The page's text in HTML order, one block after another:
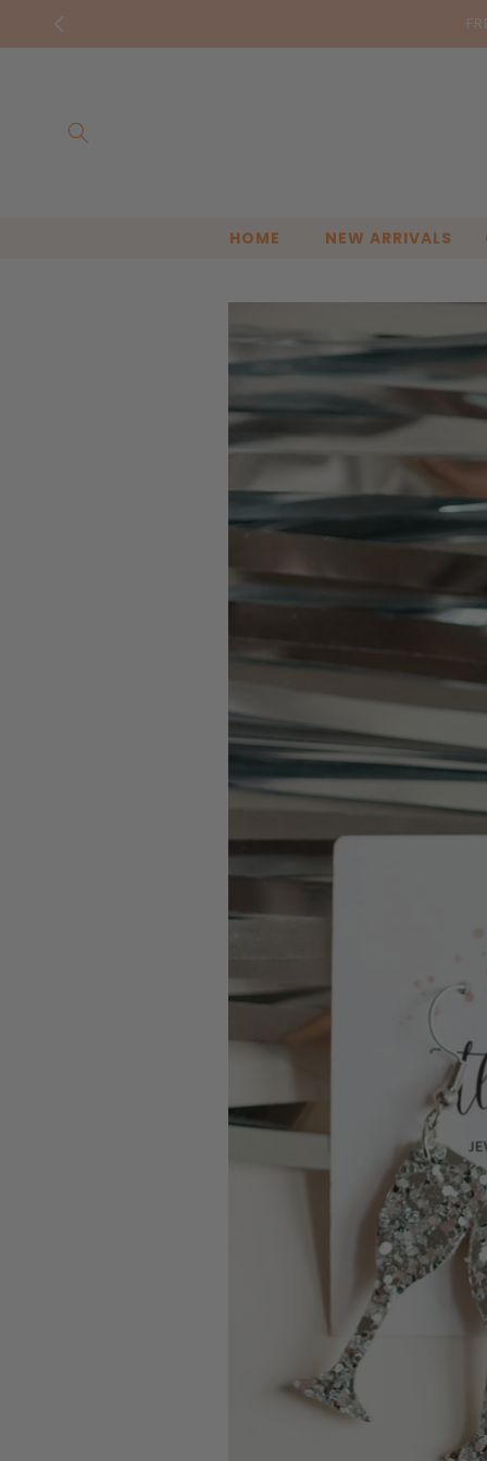
Skip to
content
Bella &
HOME NEW ARRIVALS
Skip to